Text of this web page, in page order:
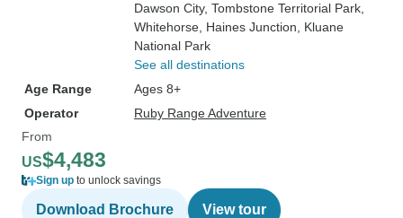
Dawson City, Tombstone Territorial Park
Whitehorse , Haines Junction , Kluane
National Park
See all destinations
Age Range
Ages 8+
Operator
Ruby Range Adventure
From
US$4,483
Sign up to unlock savings
Download Brochure View tour